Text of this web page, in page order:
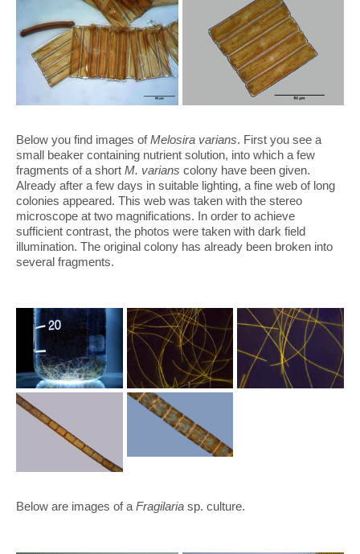
Below you find images ofMelosira varians. First you see a
small beaker containing nutrient solution, into which a few
fragments of a short M. varians colony have been given.
Already after a few days in suitable lighting, a fine web of long
colonies appeared. This web was taken with the stereo
microscope at two magnifications. In order to achieve
sufficient contrast, the photos were taken with dark field
illumination. The original colony has already been broken into
several fragments.
Below are images of a Fragilaria sp. culture.